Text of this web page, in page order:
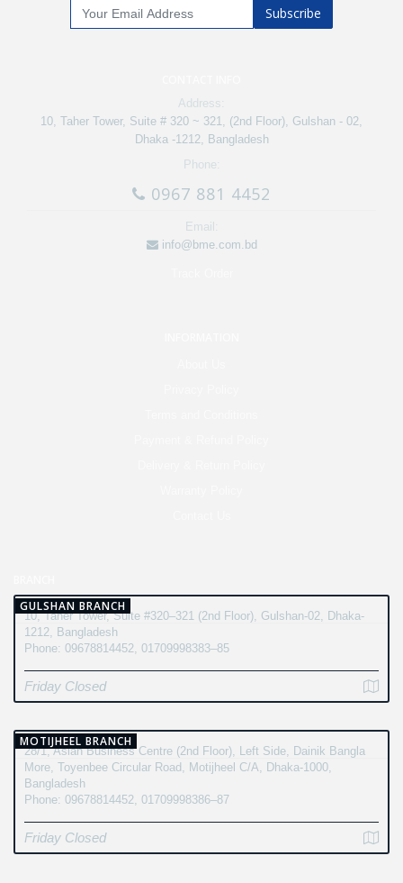
Subscribe
Address:
10, Taher Tower, Suite # 320 ~ 321, (2nd Floor), Gulshan - 02,
Dhaka -1212, Bangladesh
Phone:
0967 881 4452
Email:
info@bme.com.bd
GULSHAN BRANCH
10, Taher Tower, Suite #320–321 (2nd Floor), Gulshan-02, Dhaka-
1212, Bangladesh
Phone: 09678814452, 01709998383–85
Friday Closed
MOTIJHEEL BRANCH
28/1, Asian Business Centre (2nd Floor), Left Side, Dainik Bangla
More, Toyenbee Circular Road, Motijheel C/A, Dhaka-1000,
Bangladesh
Phone: 09678814452, 01709998386–87
Friday Closed